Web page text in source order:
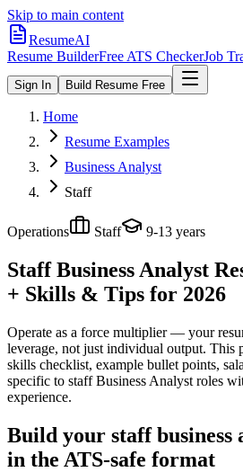
Skip to main content
ResumeAI
Resume BuilderFree ATS CheckerJob
Sign In Build Resume Free
Home
Resume Examples
Business Analyst
Staff
Operations Staff 9-13 years
Staff Business Analyst
+ Skills & Tips for 2026
Operate as a force multiplier — your
leverage, not just individual output. This
skills checklist, example bullet points,
specific to staff Business Analyst roles
experience.
Build your staff business
in the ATS-safe format